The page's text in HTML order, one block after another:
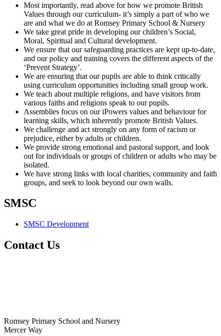
Most importantly, read above for how we promote British
Values through our curriculum- it’s simply a part of who we
are and what we do at Romsey Primary School & Nursery
We take great pride in developing our children’s Social,
Moral, Spiritual and Cultural development.
We ensure that our safeguarding practices are kept up-to-date,
and our policy and training covers the different aspects of the
‘Prevent Strategy’.
We are ensuring that our pupils are able to think critically
using curriculum opportunities including small group work.
We teach about multiple religions, and have visitors from
various faiths and religions speak to our pupils.
Assemblies focus on our iPowers values and behaviour for
learning skills, which inherently promote British Values.
We challenge and act strongly on any form of racism or
prejudice, either by adults or children.
We provide strong emotional and pastoral support, and look
out for individuals or groups of children or adults who may be
isolated.
We have strong links with local charities, community and faith
groups, and seek to look beyond our own walls.
SMSC
SMSC Development
Contact Us
Romsey Primary School and Nursery
Mercer Way